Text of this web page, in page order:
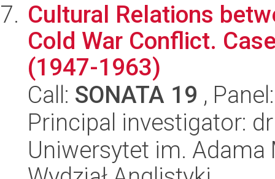
Cultural Relations
Cold War Conflict.
(1947-1963)
Call: SONATA 19 ,
Principal investigator:
Uniwersytet im.